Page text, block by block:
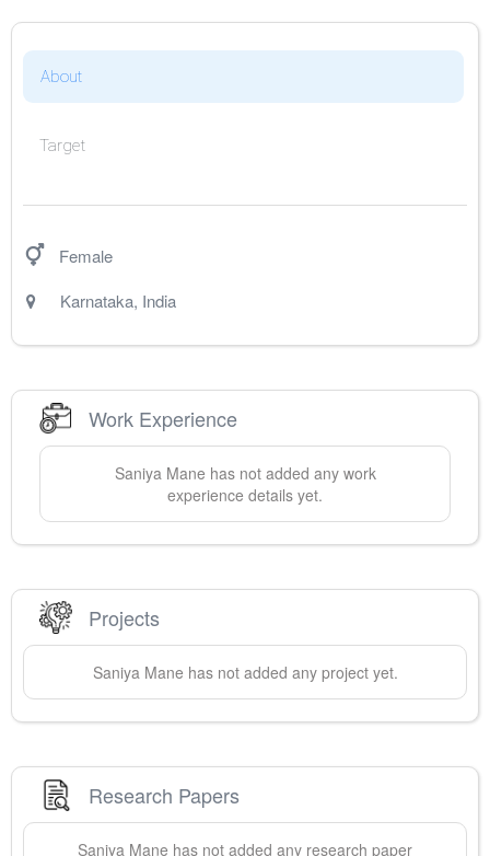
About
Target
Female
Karnataka, India
Work Experience
Saniya Mane has not added any work
experience details yet.
Projects
Saniya Mane has not added any project yet.
Research Papers
Saniya Mane has not added any research paper